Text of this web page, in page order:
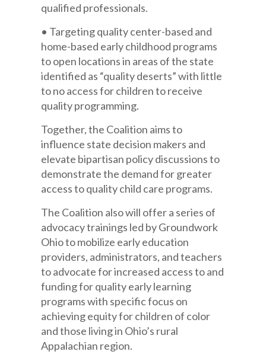
qualified professionals.
• Targeting quality center-based and
home-based early childhood programs
to open locations in areas of the state
identified as “quality deserts” with little
to no access for children to receive
quality programming.
Together, the Coalition aims to
influence state decision makers and
elevate bipartisan policy discussions to
demonstrate the demand for greater
access to quality child care programs.
The Coalition also will offer a series of
advocacy trainings led by Groundwork
Ohio to mobilize early education
providers, administrators, and teachers
to advocate for increased access to and
funding for quality early learning
programs with specific focus on
achieving equity for children of color
and those living in Ohio’s rural
Appalachian region.